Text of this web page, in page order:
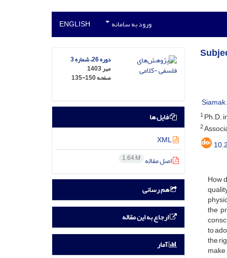
ورود به سامانه ENGLISH
1Ph.D.
2
How
the
to
the
دوره 26، شماره 3
مهر 1403
صفحه135-150
فایل ها
XML
اصل مقاله 1.64 M
هم رسانی
ارجاع به این مقاله
آمار